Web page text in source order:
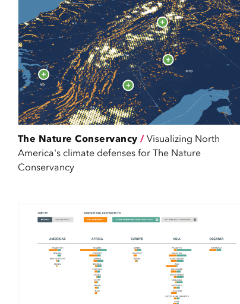
The Nature Conservancy / Visualizing North
America's climate defenses for The Nature
Conservancy